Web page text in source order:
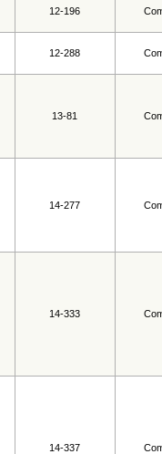
12-196
12-288
13-81
14-277
14-333
14-337